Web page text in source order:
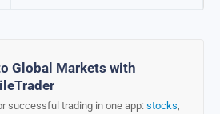
Global Markets with
successful trading in one app: stocks